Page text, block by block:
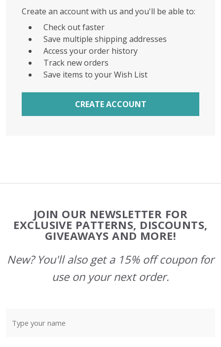
Create an account with us and you'll be able to:
Check out faster
Save multiple shipping addresses
Access your order history
Track new orders
Save items to your Wish List
CREATE ACCOUNT
Start
JOIN OUR NEWSLETTER FOR
EXCLUSIVE PATTERNS, DISCOUNTS,
GIVEAWAYS AND MORE!
New? You'll also get a 15% off coupon for
use on your next order.